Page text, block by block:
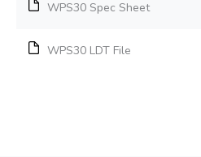
WPS30 Spec Sheet
WPS30 LDT File